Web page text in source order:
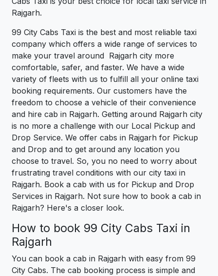
Rajgarh.
99 City Cabs Taxi is the best and most reliable taxi
company which offers a wide range of services to
make your travel around Rajgarh city more
comfortable, safer, and faster. We have a wide
variety of fleets with us to fulfill all your online taxi
booking requirements. Our customers have the
freedom to choose a vehicle of their convenience
and hire cab in Rajgarh. Getting around Rajgarh city
is no more a challenge with our Local Pickup and
Drop Service. We offer cabs in Rajgarh for Pickup
and Drop and to get around any location you
choose to travel. So, you no need to worry about
frustrating travel conditions with our city taxi in
Rajgarh. Book a cab with us for Pickup and Drop
Services in Rajgarh. Not sure how to book a cab in
Rajgarh? Here's a closer look.
How to book 99 City Cabs Taxi in
Rajgarh
You can book a cab in Rajgarh with easy from 99
City Cabs. The cab booking process is simple and